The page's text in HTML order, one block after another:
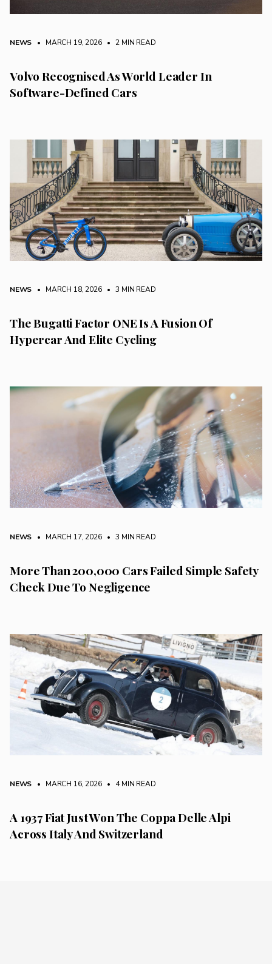
NEWS • MARCH 19, 2026 • 2 MIN READ
Volvo Recognised As World Leader In
Software-Defined Cars
NEWS • MARCH 18, 2026 • 3 MIN READ
The Bugatti Factor ONE Is A Fusion Of
Hypercar And Elite Cycling
NEWS • MARCH 17, 2026 • 3 MIN READ
More Than 200,000 Cars Failed Simple Safety
Check Due To Negligence
NEWS • MARCH 16, 2026 • 4 MIN READ
A 1937 Fiat Just Won The Coppa Delle Alpi
Across Italy And Switzerland